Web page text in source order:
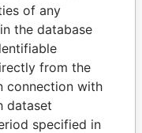
Paradise
Papers
of any
the database
from the
connection with
dataset
specified in